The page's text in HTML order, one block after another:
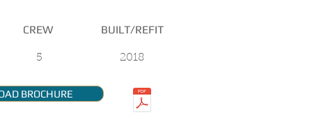
CREW
5
BUILT/REFIT
2018
BROCHURE